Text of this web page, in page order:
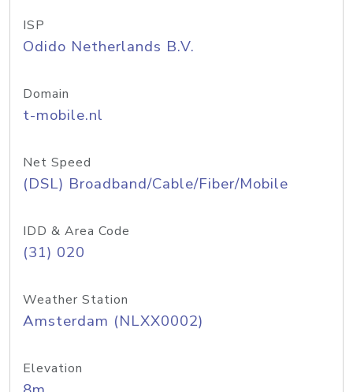
ISP
Odido Netherlands B.V.
Domain
t-mobile.nl
Net Speed
(DSL) Broadband/Cable/Fiber/Mobile
IDD & Area Code
(31) 020
Weather Station
Amsterdam (NLXX0002)
Elevation